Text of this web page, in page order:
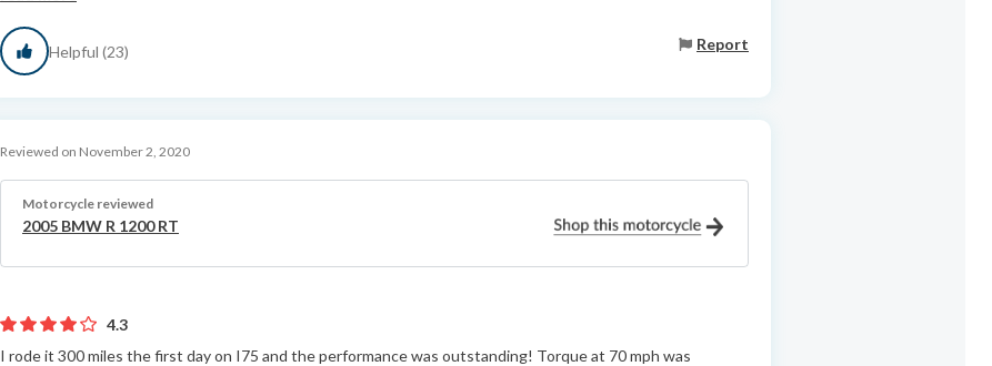
Helpful (23) Report
Reviewed on November 2, 2020
Motorcycle reviewed
2005 BMW R 1200 RT
4.3
I rode it 300 miles the first day on I75 and the performance was outstanding! Torque at 70 mph was